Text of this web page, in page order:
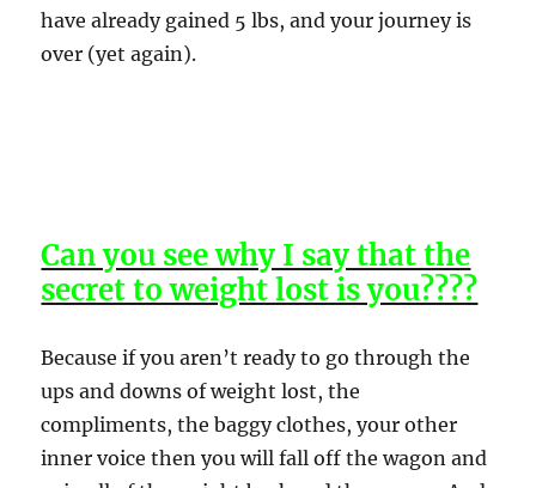
have already gained 5 lbs, and your journey is
over (yet again).
Can you see why I say that the
secret to weight lost is you????
Because if you aren’t ready to go through the
ups and downs of weight lost, the
compliments, the baggy clothes, your other
inner voice then you will fall off the wagon and